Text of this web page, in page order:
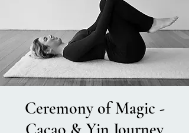
Ceremony of Magic -